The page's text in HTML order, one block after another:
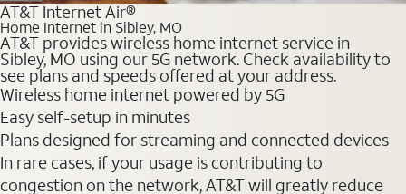
AT&T Internet Air®
Home Internet in Sibley, MO
AT&T provides wireless home internet service in
Sibley, MO using our 5G network. Check availability to
see plans and speeds offered at your address.
Wireless home internet powered by 5G
Easy self-setup in minutes
Plans designed for streaming and connected devices
In rare cases, if your usage is contributing to
congestion on the network, AT&T will greatly reduce